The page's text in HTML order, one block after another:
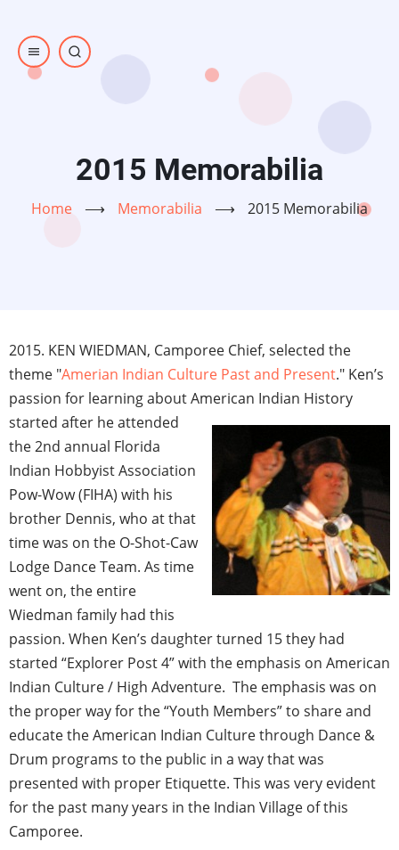
main
content
2015 Memorabilia
Home ⟶ Memorabilia ⟶ 2015 Memorabilia
2015. KEN WIEDMAN, Camporee Chief, selected the
theme "Amerian Indian Culture Past and Present." Ken’s
passion for learning about American Indian History
started after he attended
the 2nd annual Florida
Indian Hobbyist Association
Pow-Wow (FIHA) with his
brother Dennis, who at that
time was on the O-Shot-Caw
Lodge Dance Team. As time
went on, the entire
Wiedman family had this
passion. When Ken’s daughter turned 15 they had
started “Explorer Post 4” with the emphasis on American
Indian Culture / High Adventure. The emphasis was on
the proper way for the “Youth Members” to share and
educate the American Indian Culture through Dance &
Drum programs to the public in a way that was
presented with proper Etiquette. This was very evident
for the past many years in the Indian Village of this
Camporee.